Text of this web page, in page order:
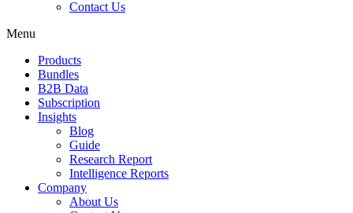
Contact Us
Menu
Products
Bundles
B2B Data
Subscription
Insights
Blog
Guide
Research Report
Intelligence Reports
Company
About Us